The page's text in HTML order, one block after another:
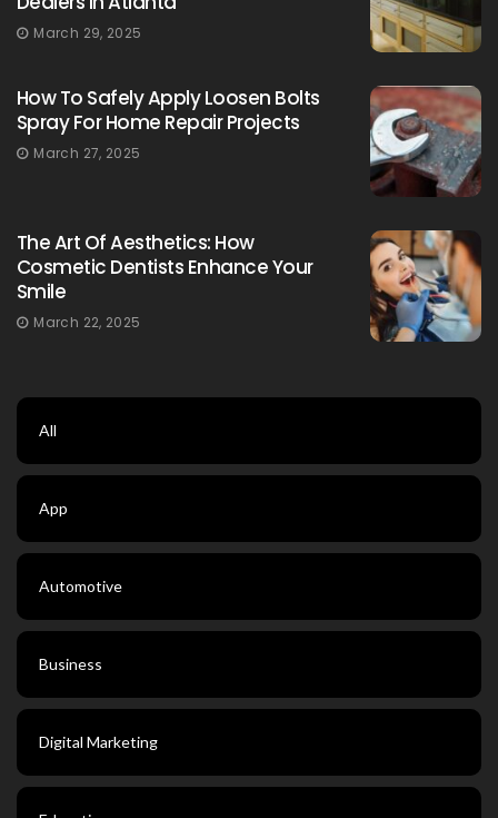
March 29, 2025
How To Safely Apply Loosen Bolts
Spray For Home Repair Projects
March 27, 2025
The Art Of Aesthetics: How
Cosmetic Dentists Enhance Your
Smile
March 22, 2025
All
App
Automotive
Business
Digital Marketing